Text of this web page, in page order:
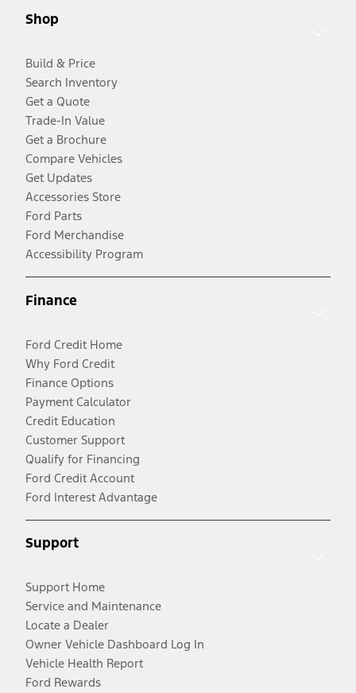
Shop
Build & Price
Search Inventory
Get a Quote
Trade-In Value
Get a Brochure
Compare Vehicles
Get Updates
Accessories Store
Ford Parts
Ford Merchandise
Accessibility Program
Finance
Ford Credit Home
Why Ford Credit
Finance Options
Payment Calculator
Credit Education
Customer Support
Qualify for Financing
Ford Credit Account
Ford Interest Advantage
Support
Support Home
Service and Maintenance
Locate a Dealer
Owner Vehicle Dashboard Log In
Vehicle Health Report
Ford Rewards